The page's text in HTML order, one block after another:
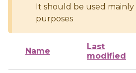
It should be used
purposes
Name
Last
modified